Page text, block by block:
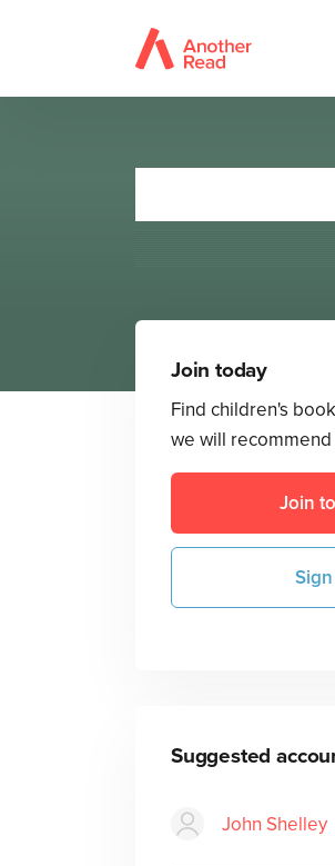
Join today
Find children's
we will
Join
Suggested
John Shelley